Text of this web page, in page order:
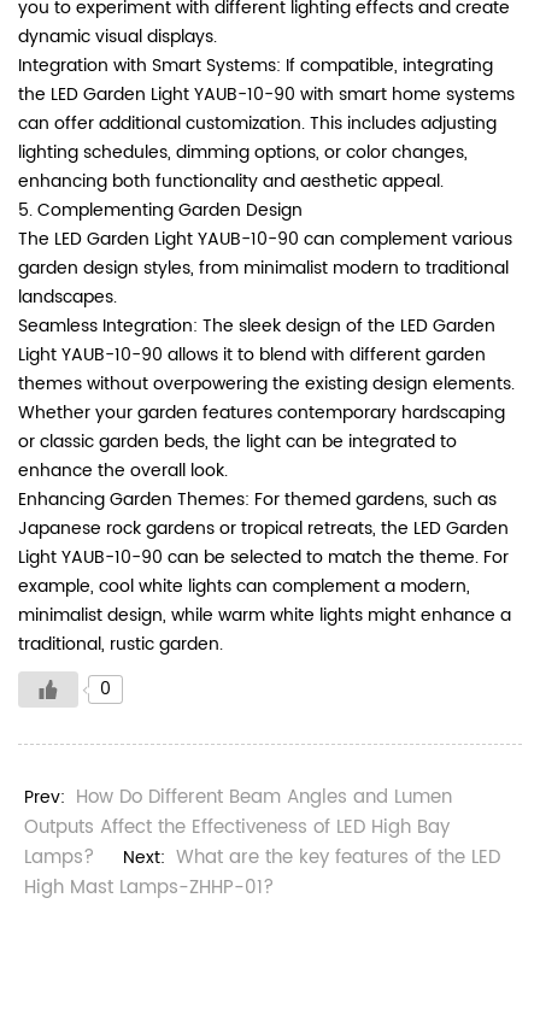
you to experiment with different lighting effects and create
dynamic visual displays.
Integration with Smart Systems: If compatible, integrating
the LED Garden Light YAUB-10-90 with smart home systems
can offer additional customization. This includes adjusting
lighting schedules, dimming options, or color changes,
enhancing both functionality and aesthetic appeal.
5. Complementing Garden Design
The LED Garden Light YAUB-10-90 can complement various
garden design styles, from minimalist modern to traditional
landscapes.
Seamless Integration: The sleek design of the LED Garden
Light YAUB-10-90 allows it to blend with different garden
themes without overpowering the existing design elements.
Whether your garden features contemporary hardscaping
or classic garden beds, the light can be integrated to
enhance the overall look.
Enhancing Garden Themes: For themed gardens, such as
Japanese rock gardens or tropical retreats, the LED Garden
Light YAUB-10-90 can be selected to match the theme. For
example, cool white lights can complement a modern,
minimalist design, while warm white lights might enhance a
traditional, rustic garden.
0
Prev: How Do Different Beam Angles and Lumen
Outputs Affect the Effectiveness of LED High Bay
Lamps? Next: What are the key features of the LED
High Mast Lamps-ZHHP-01?